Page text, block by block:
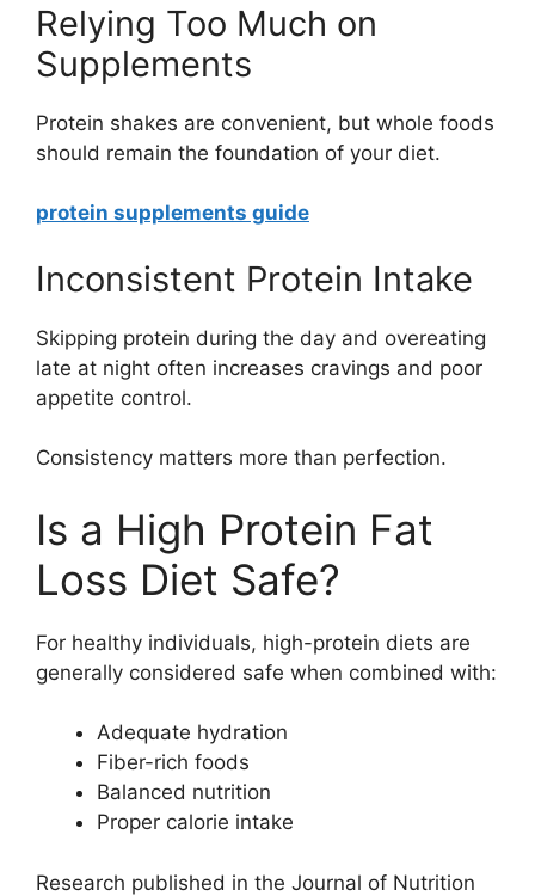
Relying Too Much on
Supplements
Protein shakes are convenient, but whole foods
should remain the foundation of your diet.
protein supplements guide
Inconsistent Protein Intake
Skipping protein during the day and overeating
late at night often increases cravings and poor
appetite control.
Consistency matters more than perfection.
Is a High Protein Fat
Loss Diet Safe?
For healthy individuals, high-protein diets are
generally considered safe when combined with:
Adequate hydration
Fiber-rich foods
Balanced nutrition
Proper calorie intake
Research published in the Journal of Nutrition